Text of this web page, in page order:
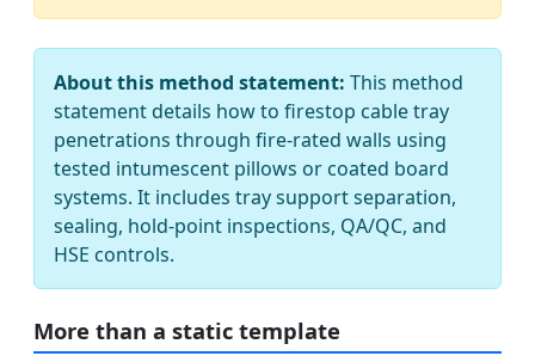
About this method statement: This method
statement details how to firestop cable tray
penetrations through fire-rated walls using
tested intumescent pillows or coated board
systems. It includes tray support separation,
sealing, hold-point inspections, QA/QC, and
HSE controls.
More than a static template